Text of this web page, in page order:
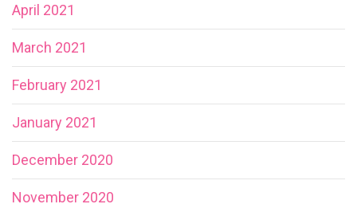
April 2021
March 2021
February 2021
January 2021
December 2020
November 2020